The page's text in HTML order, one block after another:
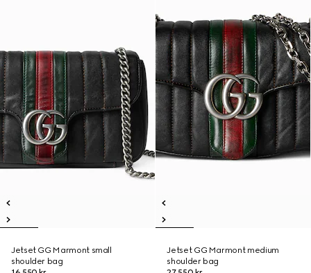
Jetset GG Marmont small
shoulder bag
Jetset GG Marmont medium
shoulder bag